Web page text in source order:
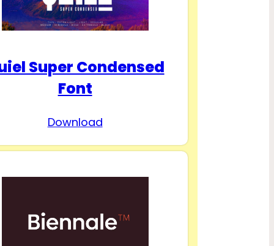
Super Condensed
Font
Download